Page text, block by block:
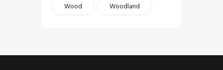
Wood
Woodland